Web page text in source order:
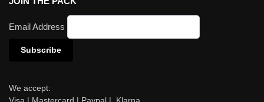
Email Address
We accept:
Visa | Mastercard | Paypal | Klarna